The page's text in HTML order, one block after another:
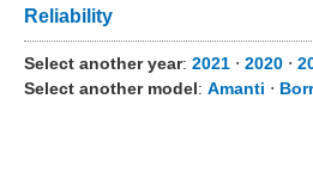
Reliability
Select another year: 2021 ⋅ 2020 ⋅
Select another model: Amanti ⋅